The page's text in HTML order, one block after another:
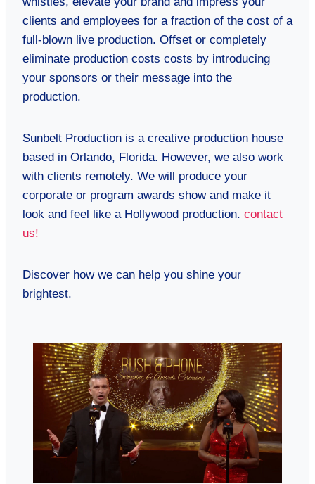
clients and employees for a fraction of the cost of a
full-blown live production. Offset or completely
eliminate production costs costs by introducing
your sponsors or their message into the
production.
Sunbelt Production is a creative production house
based in Orlando, Florida. However, we also work
with clients remotely. We will produce your
corporate or program awards show and make it
look and feel like a Hollywood production. contact
us!
Discover how we can help you shine your
brightest.